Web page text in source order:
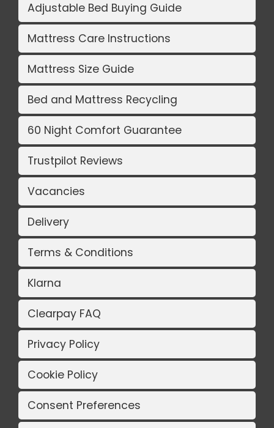
Adjustable Bed Buying Guide
Mattress Care Instructions
Mattress Size Guide
Bed and Mattress Recycling
60 Night Comfort Guarantee
Trustpilot Reviews
Vacancies
Delivery
Terms & Conditions
Klarna
Clearpay FAQ
Privacy Policy
Cookie Policy
Consent Preferences